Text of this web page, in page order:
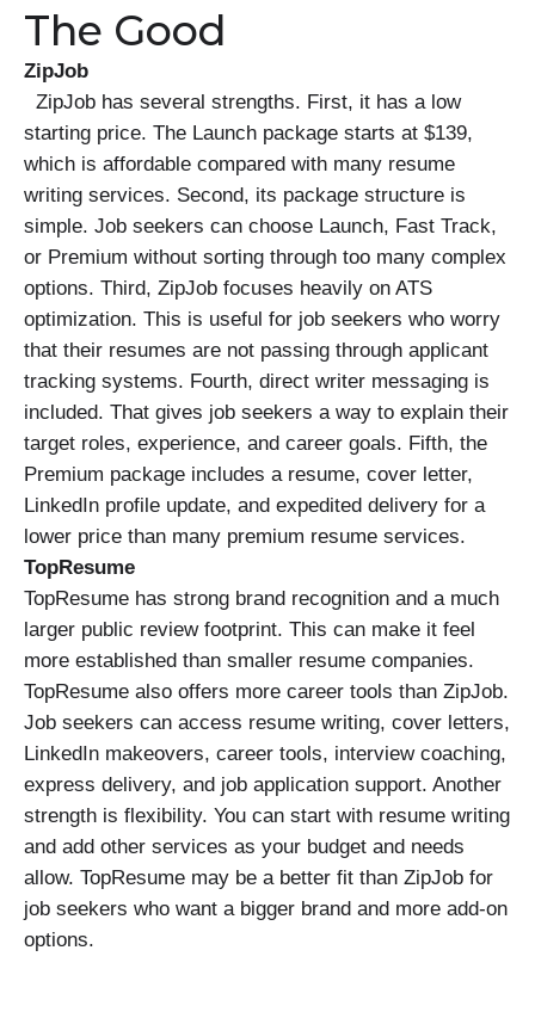
The Good
ZipJob
ZipJob has several strengths. First, it has a low
starting price. The Launch package starts at $139,
which is affordable compared with many resume
writing services. Second, its package structure is
simple. Job seekers can choose Launch, Fast Track,
or Premium without sorting through too many complex
options. Third, ZipJob focuses heavily on ATS
optimization. This is useful for job seekers who worry
that their resumes are not passing through applicant
tracking systems. Fourth, direct writer messaging is
included. That gives job seekers a way to explain their
target roles, experience, and career goals. Fifth, the
Premium package includes a resume, cover letter,
LinkedIn profile update, and expedited delivery for a
lower price than many premium resume services.
TopResume
TopResume has strong brand recognition and a much
larger public review footprint. This can make it feel
more established than smaller resume companies.
TopResume also offers more career tools than ZipJob.
Job seekers can access resume writing, cover letters,
LinkedIn makeovers, career tools, interview coaching,
express delivery, and job application support. Another
strength is flexibility. You can start with resume writing
and add other services as your budget and needs
allow. TopResume may be a better fit than ZipJob for
job seekers who want a bigger brand and more add-on
options.